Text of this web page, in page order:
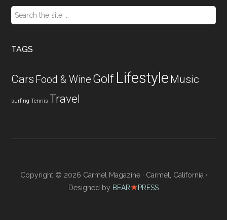
Search
the
...
TAGS
Cars Food & Wine Golf Lifestyle Music
surfing Tennis Travel
Copyright © 2026 Carmel Magazine · Carmel, California ·
Designed by BEAR★PRESS